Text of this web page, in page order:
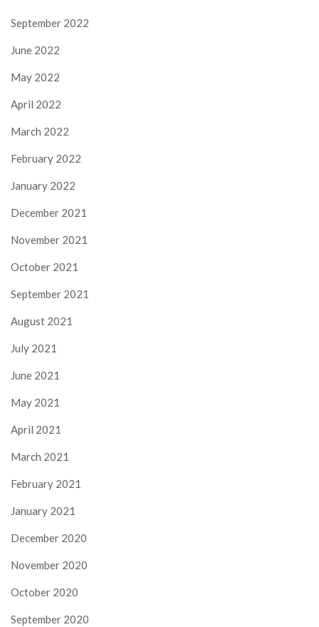
September 2022
June 2022
May 2022
April 2022
March 2022
February 2022
January 2022
December 2021
November 2021
October 2021
September 2021
August 2021
July 2021
June 2021
May 2021
April 2021
March 2021
February 2021
January 2021
December 2020
November 2020
October 2020
September 2020